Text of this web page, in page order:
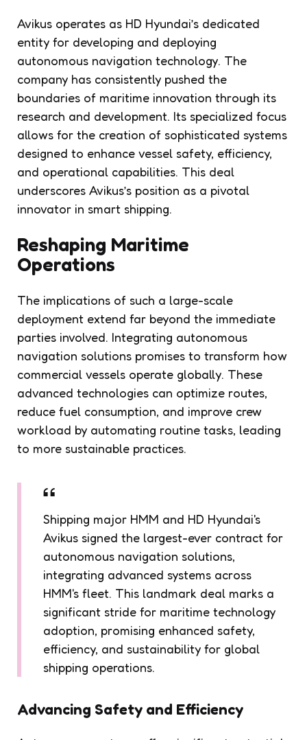
Avikus operates as HD Hyundai’s dedicated
entity for developing and deploying
autonomous navigation technology. The
company has consistently pushed the
boundaries of maritime innovation through its
research and development. Its specialized focus
allows for the creation of sophisticated systems
designed to enhance vessel safety, efficiency,
and operational capabilities. This deal
underscores Avikus’s position as a pivotal
innovator in smart shipping.
Reshaping Maritime
Operations
The implications of such a large-scale
deployment extend far beyond the immediate
parties involved. Integrating autonomous
navigation solutions promises to transform how
commercial vessels operate globally. These
advanced technologies can optimize routes,
reduce fuel consumption, and improve crew
workload by automating routine tasks, leading
to more sustainable practices.
Shipping major HMM and HD Hyundai's
Avikus signed the largest-ever contract for
autonomous navigation solutions,
integrating advanced systems across
HMM's fleet. This landmark deal marks a
significant stride for maritime technology
adoption, promising enhanced safety,
efficiency, and sustainability for global
shipping operations.
Advancing Safety and Efficiency